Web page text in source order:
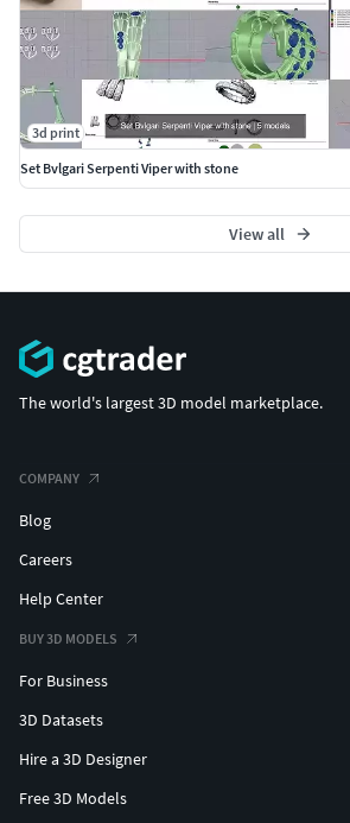
3d print
Set Bvlgari Serpenti Viper with stone
View all
The world's largest 3D model marketplace.
COMPANY
Blog
Careers
Help Center
BUY 3D MODELS
For Business
3D Datasets
Hire a 3D Designer
Free 3D Models